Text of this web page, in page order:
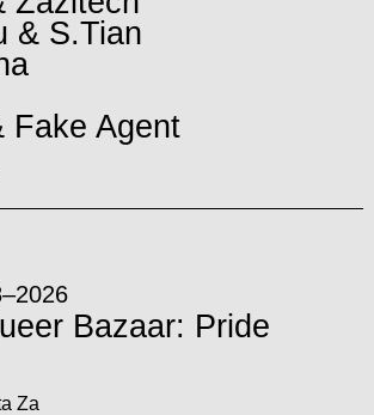
& S.Tian
Fake Agent
Bazaar: Pride
Za